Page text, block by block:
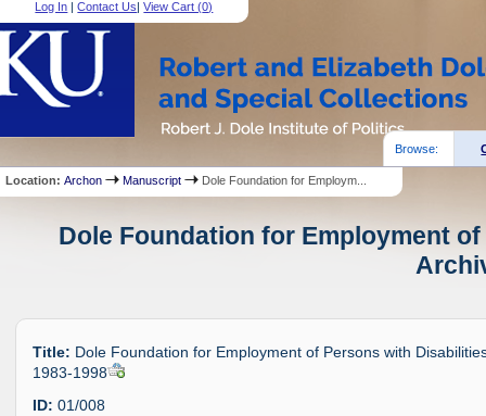
Log In |Contact Us|View Cart (0)
Browse:
Location:Archon Manuscript Dole Foundation for Employm...
Dole Foundation for Employment
Title: Dole Foundation for Employment of Persons with
1983-1998
ID: 01/008